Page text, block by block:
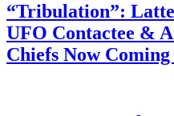
“Tribulation”:
UFO Contactee &
Chiefs Now